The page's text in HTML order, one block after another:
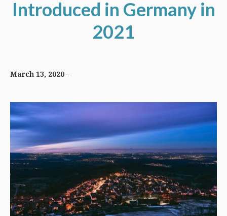
Introduced in Germany in
2021
March 13, 2020